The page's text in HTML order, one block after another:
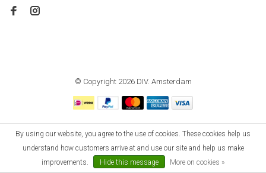
© Copyright 2026 DIV. Amsterdam
By using our website, you agree to the use of cookies. These cookies help us
understand how customers arrive at and use our site and help us make
improvements.
Hide this message More on cookies »